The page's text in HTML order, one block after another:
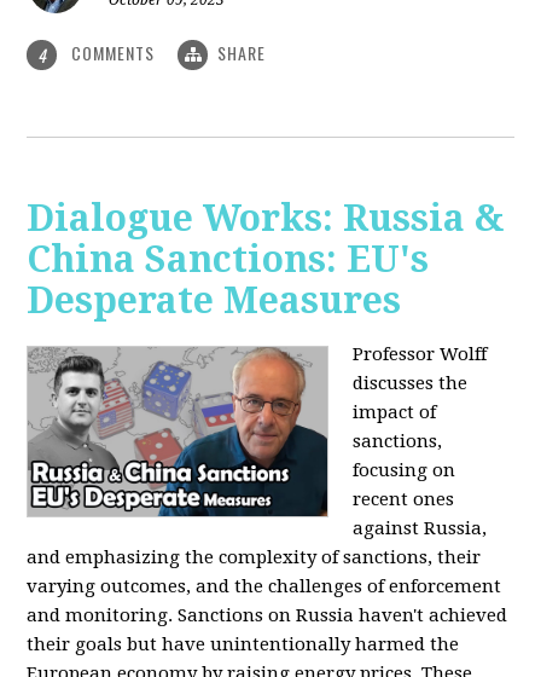
4 COMMENTS SHARE
Dialogue Works: Russia &
China Sanctions: EU's
Desperate Measures
Professor Wolff
discusses the
impact of
sanctions,
focusing on
recent ones
against Russia,
and emphasizing the complexity of sanctions, their
varying outcomes, and the challenges of enforcement
and monitoring. Sanctions on Russia haven't achieved
their goals but have unintentionally harmed the